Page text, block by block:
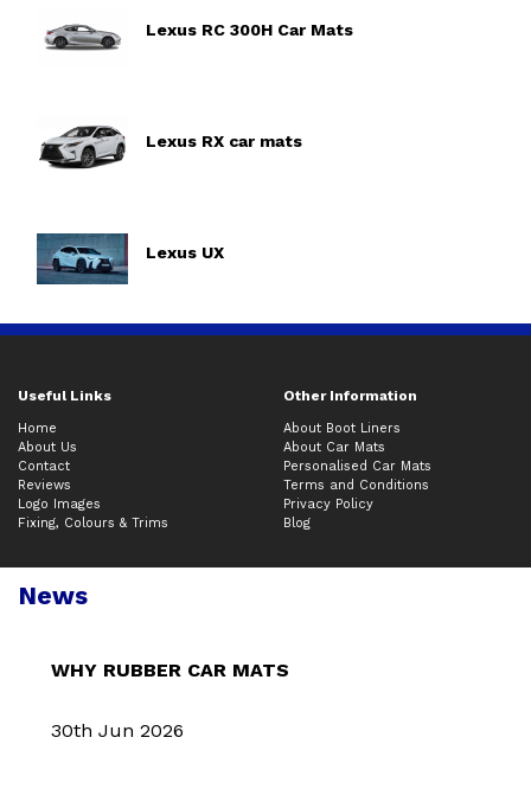
Lexus RC 300H Car Mats
Lexus RX car mats
Lexus UX
Useful Links Other Information
Home
About Us
Contact
Reviews
Logo Images
Fixing, Colours & Trims
About Boot Liners
About Car Mats
Personalised Car Mats
Terms and Conditions
Privacy Policy
Blog
News
WHY RUBBER CAR MATS
30th Jun 2026